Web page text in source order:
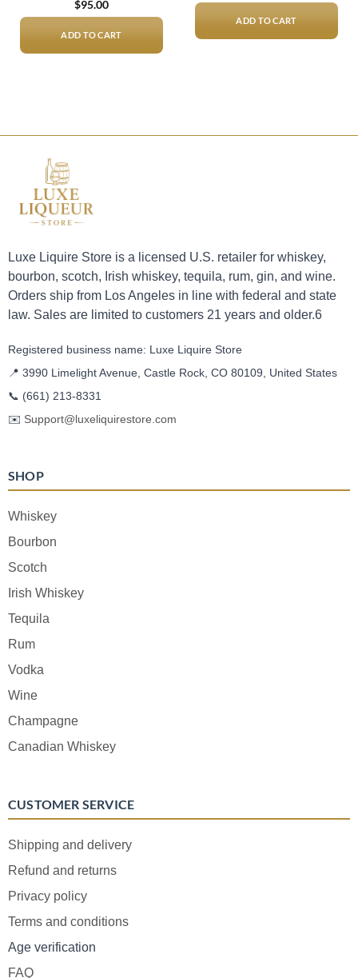
$95.00
ADD TO CART
ADD TO CART
Luxe Liquire Store is a licensed U.S. retailer for whiskey,
bourbon, scotch, Irish whiskey, tequila, rum, gin, and wine.
Orders ship from Los Angeles in line with federal and state
law. Sales are limited to customers 21 years and older.6
Registered business name: Luxe Liquire Store
📍 3990 Limelight Avenue, Castle Rock, CO 80109, United States
📞 (661) 213-8331
✉️ Support@luxeliquirestore.com
SHOP
Whiskey
Bourbon
Scotch
Irish Whiskey
Tequila
Rum
Vodka
Wine
Champagne
Canadian Whiskey
CUSTOMER SERVICE
Shipping and delivery
Refund and returns
Privacy policy
Terms and conditions
Age verification
FAQ